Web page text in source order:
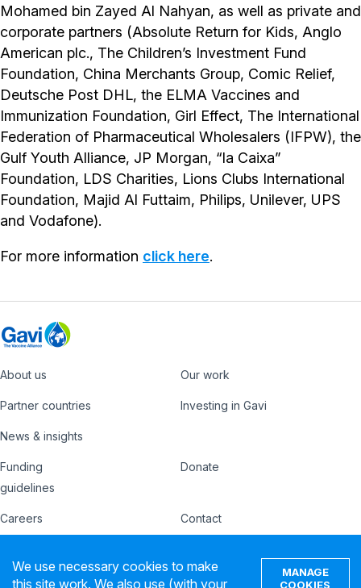
Mohamed bin Zayed Al Nahyan, as well as private and
corporate partners (Absolute Return for Kids, Anglo
American plc., The Children’s Investment Fund
Foundation, China Merchants Group, Comic Relief,
Deutsche Post DHL, the ELMA Vaccines and
Immunization Foundation, Girl Effect, The International
Federation of Pharmaceutical Wholesalers (IFPW), the
Gulf Youth Alliance, JP Morgan, “la Caixa”
Foundation, LDS Charities, Lions Clubs International
Foundation, Majid Al Futtaim, Philips, Unilever, UPS
and Vodafone).
For more information click here.
Footer
About us Our work
Partner countries Investing in Gavi
News & insights
Country
Hub
Funding
guidelines
Donate
Footer
nav
Careers Contact
Privacy notice Terms of use
We use necessary cookies to make
this site work. We also use (with your
MANAGE
COOKIES